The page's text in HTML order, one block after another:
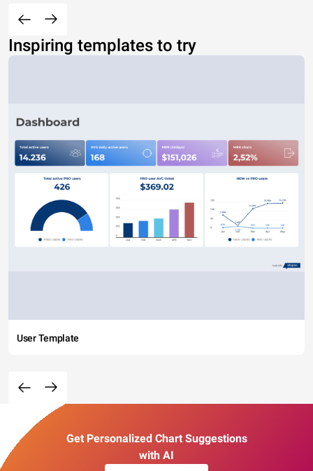
Inspiring templates to try
User Template
Get Personalized Chart Suggestions
with AI